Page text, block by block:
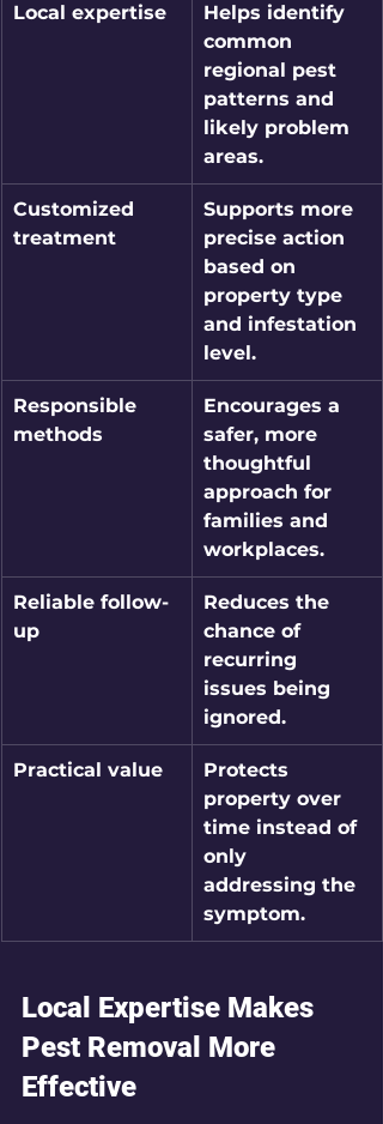
Local expertise
Helps identify
common
regional pest
patterns and
likely problem
areas.
Customized
treatment
Supports more
precise action
based on
property type
and infestation
level.
Responsible
methods
Encourages a
safer, more
thoughtful
approach for
families and
workplaces.
Reliable follow-
up
Reduces the
chance of
recurring
issues being
ignored.
Practical value
Protects
property over
time instead of
only
addressing the
symptom.
Local Expertise Makes
Pest Removal More
Effective